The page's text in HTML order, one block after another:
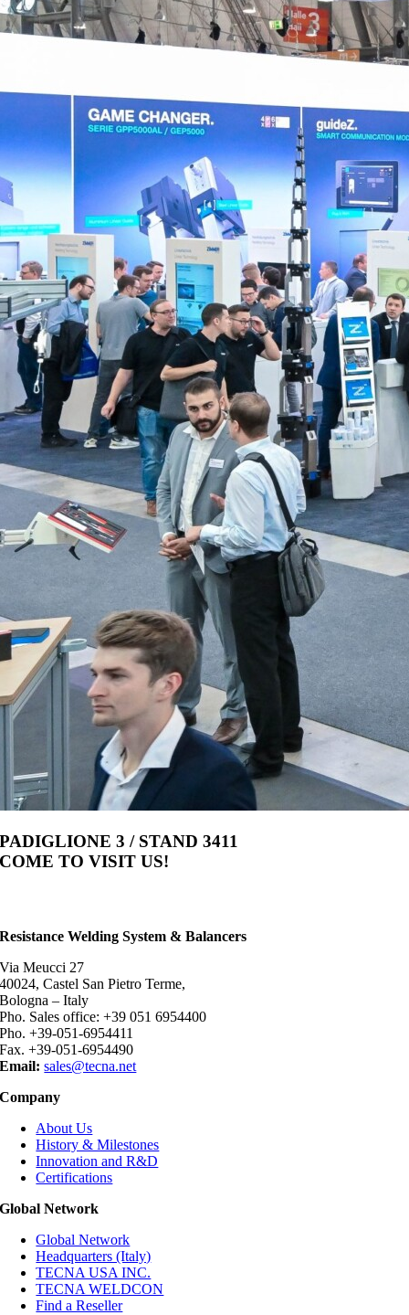
PADIGLIONE 3 / STAND 3411
COME TO VISIT US!
Resistance Welding System & Balancers
Via Meucci 27
40024, Castel San Pietro Terme,
Bologna – Italy
Pho. Sales office: +39 051 6954400
Pho. +39-051-6954411
Fax. +39-051-6954490
Email:sales@tecna.net
Company
About Us
History & Milestones
Innovation and R&D
Certifications
Global Network
Global Network
Headquarters (Italy)
TECNA USA INC.
TECNA WELDCON
Find a Reseller